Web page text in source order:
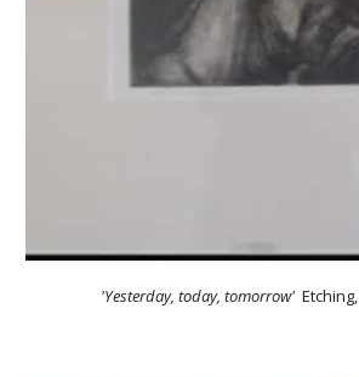
'Yesterday, today, tomorrow' Etching,